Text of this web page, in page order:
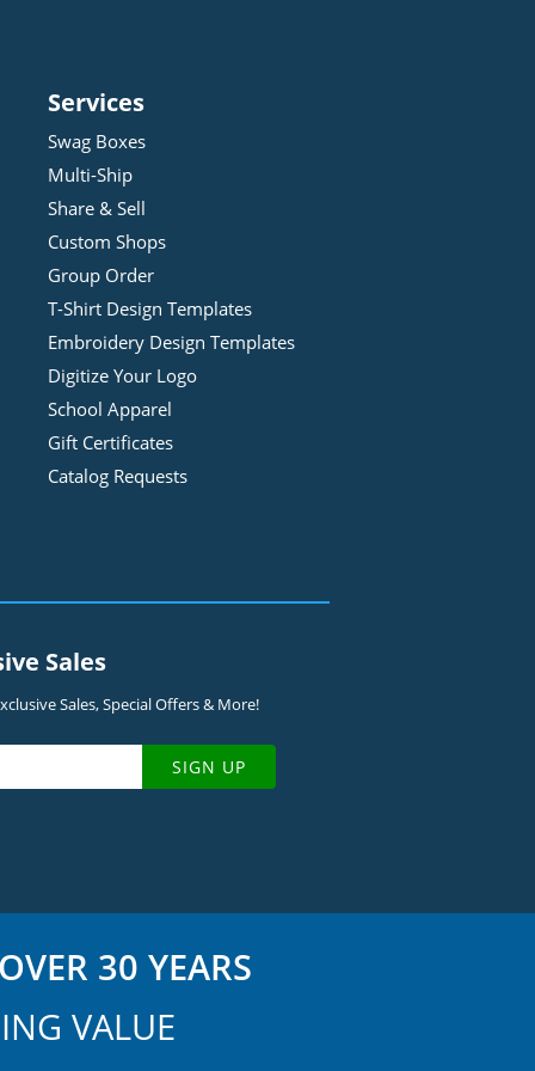
Services
Swag Boxes
Multi-Ship
Share & Sell
Custom Shops
Group Order
T-Shirt Design Templates
Embroidery Design Templates
Digitize Your Logo
School Apparel
Gift Certificates
Catalog Requests
Sales
Sales, Special Offers & More!
SIGN UP
30 YEARS
VALUE